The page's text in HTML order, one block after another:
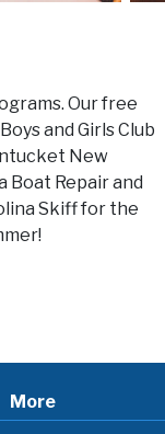
Our free
and Girls Club
New
Repair and
Skiff for the
More